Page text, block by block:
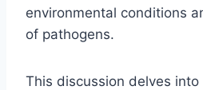
environmental conditions
of pathogens.
This discussion delves